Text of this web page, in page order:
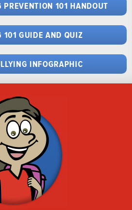
PREVENTION 101 HANDOUT
101 GUIDE AND QUIZ
INFOGRAPHIC